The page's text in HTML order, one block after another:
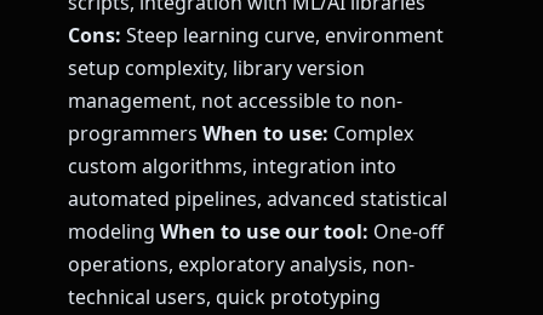
Cons: Steep learning curve, environment
setup complexity, library version
management, not accessible to non-
programmers When to use: Complex
custom algorithms, integration into
automated pipelines, advanced statistical
modeling When to use our tool: One-off
operations, exploratory analysis, non-
technical users, quick prototyping